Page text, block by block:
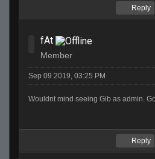
Reply
fAt
Member
Sep 09 2019, 03:25 PM
Wouldnt mind seeing Gib as admin.
Reply